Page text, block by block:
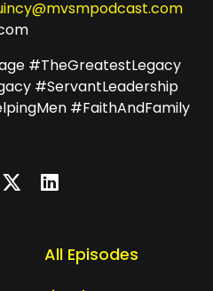
#TheGreatestLegacy
#ServantLeadership
#FaithAndFamily
All Episodes